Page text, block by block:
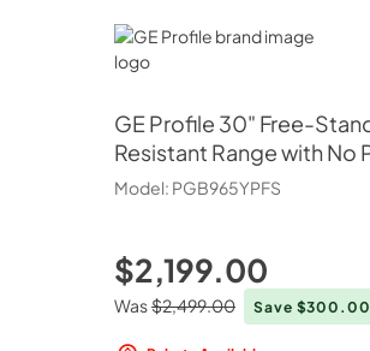
GE Profile
GE Profile 30" Free-
Resistant Range with No
Model: PGB965YPFS
$2,199.00
Was$2,499.00 Save $300.00